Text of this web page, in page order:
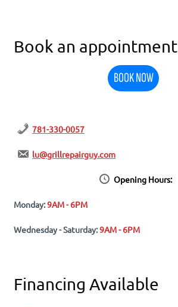
Book an appointment
BOOK NOW
781-330-0057
lu@grillrepairguy.com
Opening Hours:
Monday:9AM - 6PM
Wednesday - Saturday:9AM - 6PM
Financing Available